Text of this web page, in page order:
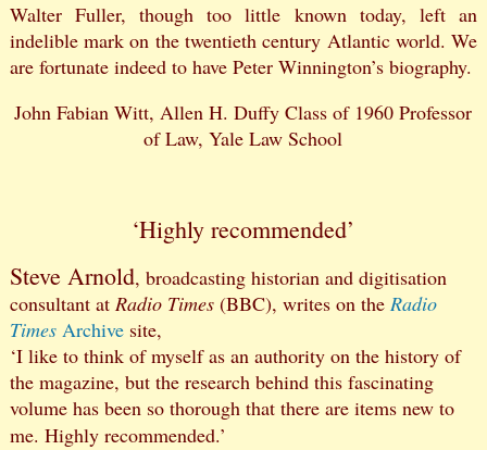
Walter Fuller, though too little known today, left an
indelible mark on the twentieth century Atlantic world. We
are fortunate indeed to have Peter Winnington’s biography.
John Fabian Witt, Allen H. Duffy Class of 1960 Professor
of Law, Yale Law School
‘Highly recommended’
Steve Arnold, broadcasting historian and digitisation
consultant at Radio Times(BBC), writes on the Radio
TimesArchivesite,
‘I like to think of myself as an authority on the history of
the magazine, but the research behind this fascinating
volume has been so thorough that there are items new to
me. Highly recommended.’